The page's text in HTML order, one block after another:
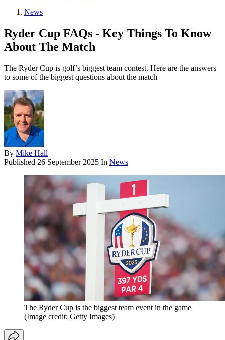
News
Ryder Cup FAQs - Key Things To Know
About The Match
The Ryder Cup is golf’s biggest team contest. Here are the answers
to some of the biggest questions about the match
By Mike Hall
Published 26 September 2025 In News
The Ryder Cup is the biggest team event in the game
(Image credit: Getty Images)